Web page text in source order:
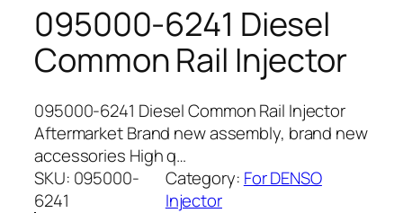
095000-6241 Diesel
Common Rail Injector
095000-6241 Diesel Common Rail Injector
Aftermarket Brand new assembly, brand new
accessories High q…
SKU: 095000-
6241
Category: For DENSO
Injector